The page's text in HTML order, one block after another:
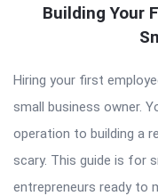
Building Your
Hiring your first
small business owner.
operation to building a
scary. This guide is for
entrepreneurs ready to